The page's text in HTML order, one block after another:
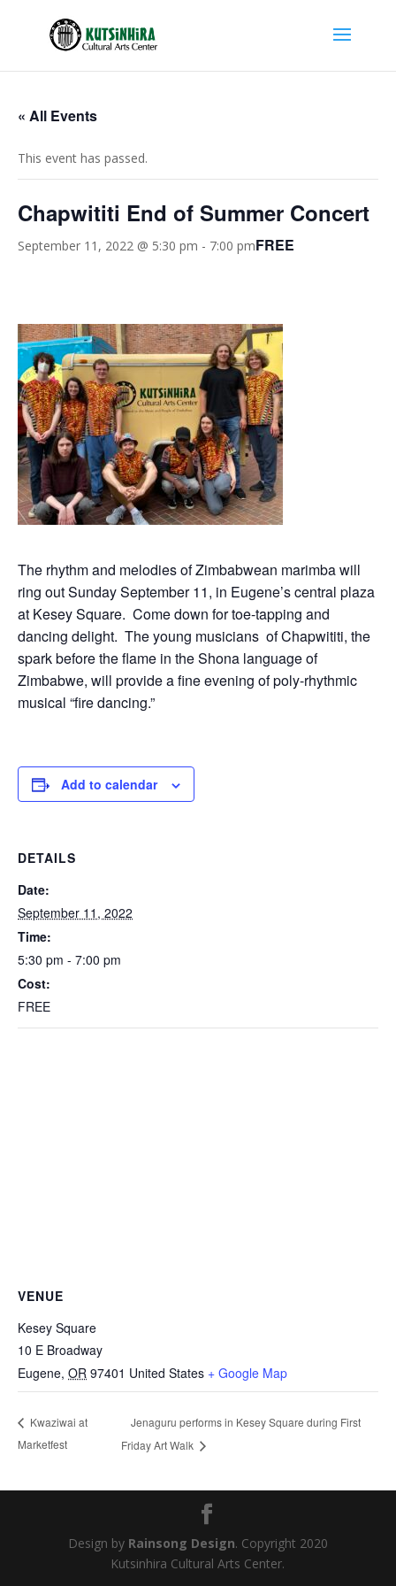
« All Events
This event has passed.
Chapwititi End of Summer Concert
September 11, 2022 @ 5:30 pm - 7:00 pmFREE
The rhythm and melodies of Zimbabwean marimba will
ring out Sunday September 11, in Eugene’s central plaza
at Kesey Square. Come down for toe-tapping and
dancing delight. The young musicians of Chapwititi, the
spark before the flame in the Shona language of
Zimbabwe, will provide a fine evening of poly-rhythmic
musical “fire dancing.”
Add to calendar
DETAILS
Date:
September 11, 2022
Time:
5:30 pm - 7:00 pm
Cost:
FREE
VENUE
Kesey Square
10 E Broadway
Eugene, OR 97401 United States + Google Map
Kwaziwai at
Marketfest
Jenaguru performs in Kesey Square during First
Friday Art Walk
Design by Rainsong Design. Copyright 2020
Kutsinhira Cultural Arts Center.